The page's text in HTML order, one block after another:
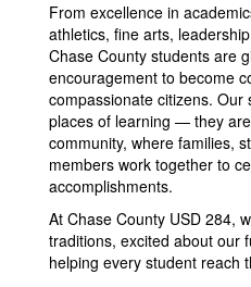
From excellence in
athletics, fine arts,
Chase County students are
encouragement to become
compassionate citizens.
places of learning — they
community, where families,
members work together to
accomplishments.
At Chase County USD 284,
traditions, excited about our
helping every student reach